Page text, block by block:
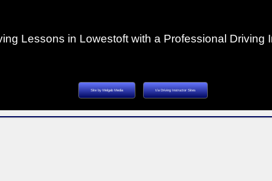
Lessons in Lowestoft with a Professional Driving
Site by Melgab Media t/a Driving Instructor Sites